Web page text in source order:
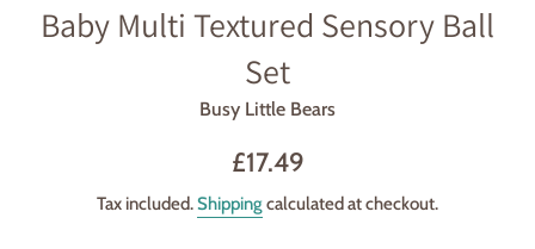
Baby Multi Textured Sensory Ball
Set
Busy Little Bears
Regular
£17.49
Tax included.Shippingcalculated at checkout.